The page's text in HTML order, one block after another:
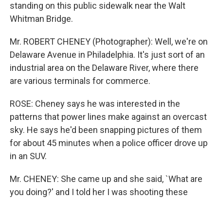
standing on this public sidewalk near the Walt
Whitman Bridge.
Mr. ROBERT CHENEY (Photographer): Well, we're on
Delaware Avenue in Philadelphia. It's just sort of an
industrial area on the Delaware River, where there
are various terminals for commerce.
ROSE: Cheney says he was interested in the
patterns that power lines make against an overcast
sky. He says he'd been snapping pictures of them
for about 45 minutes when a police officer drove up
in an SUV.
Mr. CHENEY: She came up and she said, `What are
you doing?' and I told her I was shooting these